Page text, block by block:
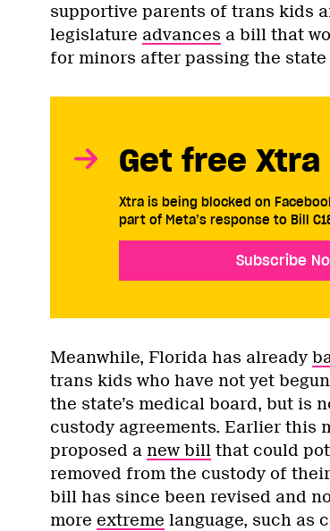
supportive parents of trans kids
legislature advances a bill that
for minors after passing the state
Get free
Xtra is being blocked on
part of Meta’s response to Bill
Subscribe
Meanwhile, Florida has already
trans kids who have not yet
the state’s medical board, but is
custody agreements. Earlier this
proposed a new billthat could
removed from the custody of
bill has since been revised and
more extreme language, such as